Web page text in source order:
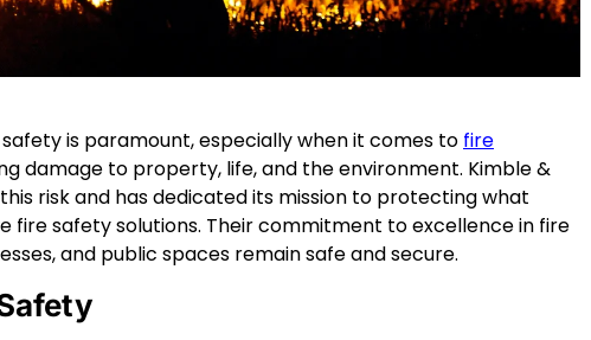
is paramount, especially when it comes to fire
damage to property, life, and the environment. Kimble &
risk and has dedicated its mission to protecting what
safety solutions. Their commitment to excellence in fire
and public spaces remain safe and secure.